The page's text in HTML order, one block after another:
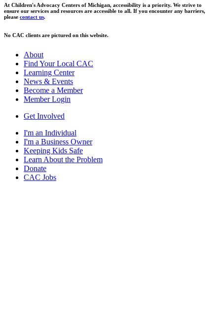
At Children's Advocacy Centers of Michigan, accessibility is a priority. We strive to
ensure our services and resources are accessible to all. If you encounter any barriers,
please contact us.
No CAC clients are pictured on this website.
About
Find Your Local CAC
Learning Center
News & Events
Become a Member
Member Login
Get Involved
I'm an Individual
I'm a Business Owner
Keeping Kids Safe
Learn About the Problem
Donate
CAC Jobs